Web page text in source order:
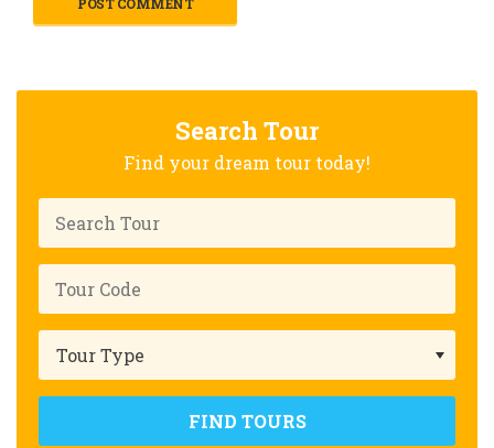
Search Tour
Find your dream tour today!
FIND TOURS